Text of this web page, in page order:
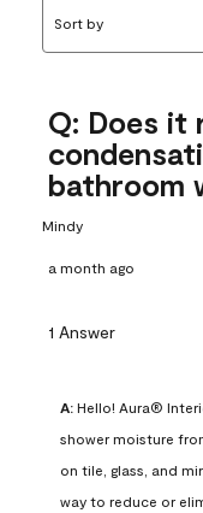
Sort by
Q: Does it
bathroom
Mindy
a month ago
1 Answer
A: Hello! Aura®
shower moisture
on tile, glass, and
way to reduce or